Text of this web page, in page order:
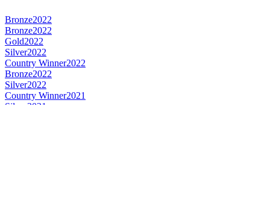
Bronze2022
Bronze2022
Gold2022
Silver2022
Country Winner2022
Bronze2022
Silver2022
Country Winner2021
Silver 2021